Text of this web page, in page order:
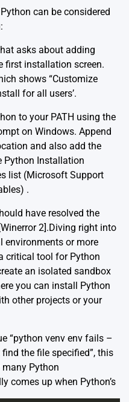
can be considered
asks about adding
first installation screen.
shows “Customize
for all users’.
to your PATH using the
on Windows. Append
and also add the
Python Installation
list (Microsoft Support
) .
have resolved the
2].Diving right into
environments or more
critical tool for Python
an isolated sandbox
you can install Python
other projects or your
“python venv env fails –
the file specified”, this
Python
comes up when Python’s